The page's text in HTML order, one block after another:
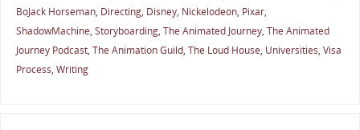
BoJack Horseman, Directing, Disney, Nickelodeon, Pixar,
ShadowMachine, Storyboarding, The Animated Journey, The Animated
Journey Podcast, The Animation Guild, The Loud House, Universities, Visa
Process, Writing